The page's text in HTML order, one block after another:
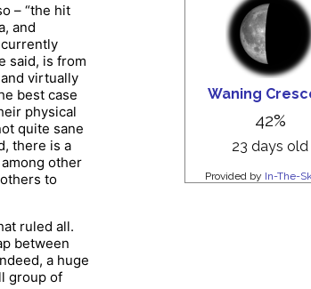
– “the hit
and
said, is from
virtually
best case
physical
quite sane
there is a
other
to
ruled all.
between
a huge
group of